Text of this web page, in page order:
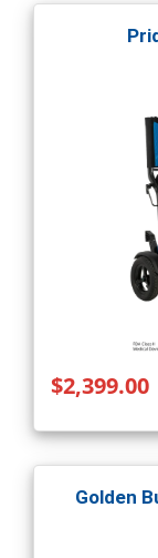
$2,399.00
Golden